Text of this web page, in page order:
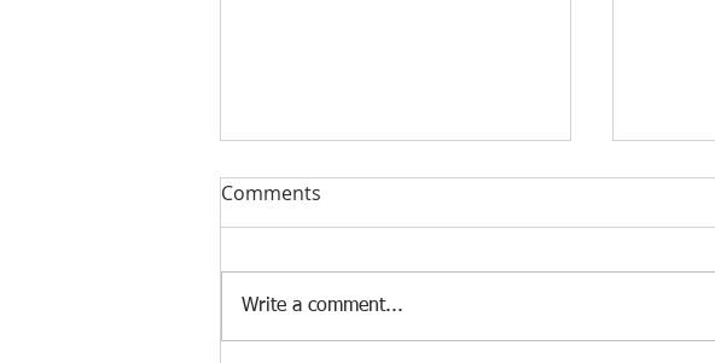
Comments
Write a comment...